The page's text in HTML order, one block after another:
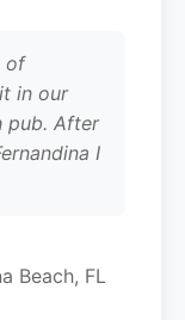
of
in our
pub. After
I
Beach, FL